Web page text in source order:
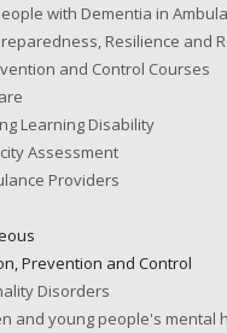
with Dementia in
Resilience and
and Control Courses
Learning Disability
Assessment
Providers
Prevention and Control
Disorders
and young people's mental